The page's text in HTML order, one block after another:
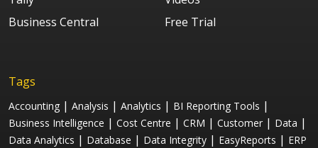
Business Central
Free Trial
Tags
Accounting | Analysis | Analytics | BI Reporting Tools |
Business Intelligence | Cost Centre | CRM | Customer | Data |
Data Analytics | Database | Data Integrity | EasyReports | ERP